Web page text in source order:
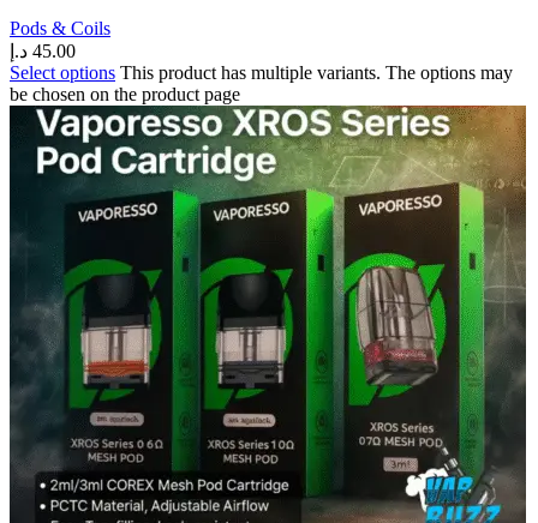
Pods & Coils
45.00 د.إ
Select options This product has multiple variants. The options may
be chosen on the product page